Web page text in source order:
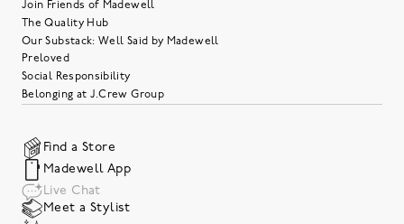
Join Friends of Madewell
The Quality Hub
Our Substack: Well Said by Madewell
Preloved
Social Responsibility
Belonging at J.Crew Group
Find a Store
Madewell App
Live Chat
Meet a Stylist